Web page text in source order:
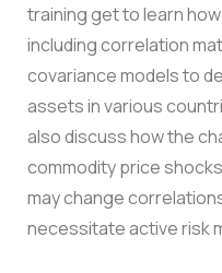
training get to learn
including correlation
covariance models to
assets in various
also discuss how the
commodity price
may change
necessitate active risk